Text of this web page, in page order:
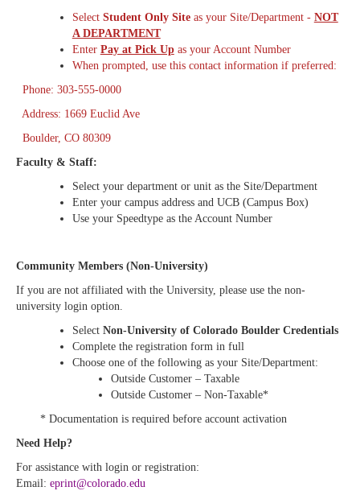
Select Student Only Siteas your Site/Department - NOT
A DEPARTMENT
Enter Pay at Pick Up as your Account Number
When prompted, use this contact information if preferred:
Phone: 303-555-0000
Address: 1669 Euclid Ave
Boulder, CO 80309
Faculty & Staff:
Select your department or unit as the Site/Department
Enter your campus address and UCB (Campus Box)
Use your Speedtype as the Account Number
Community Members (Non-University)
If you are not affiliated with the University, please use the non-
university login option.
Select Non-University of Colorado Boulder Credentials
Complete the registration form in full
Choose one of the following as your Site/Department:
Outside Customer – Taxable
Outside Customer – Non-Taxable*
* Documentation is required before account activation
Need Help?
For assistance with login or registration:
Email: eprint@colorado.edu